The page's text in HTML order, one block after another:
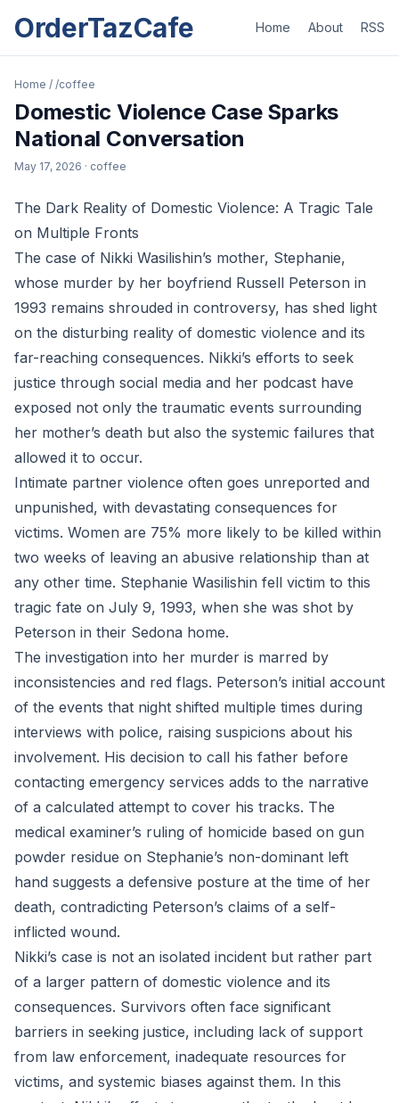
OrderTazCafe Home About RSS
Home / /coffee
Domestic Violence Case Sparks
National Conversation
May 17, 2026 · coffee
The Dark Reality of Domestic Violence: A Tragic Tale
on Multiple Fronts
The case of Nikki Wasilishin’s mother, Stephanie,
whose murder by her boyfriend Russell Peterson in
1993 remains shrouded in controversy, has shed light
on the disturbing reality of domestic violence and its
far-reaching consequences. Nikki’s efforts to seek
justice through social media and her podcast have
exposed not only the traumatic events surrounding
her mother’s death but also the systemic failures that
allowed it to occur.
Intimate partner violence often goes unreported and
unpunished, with devastating consequences for
victims. Women are 75% more likely to be killed within
two weeks of leaving an abusive relationship than at
any other time. Stephanie Wasilishin fell victim to this
tragic fate on July 9, 1993, when she was shot by
Peterson in their Sedona home.
The investigation into her murder is marred by
inconsistencies and red flags. Peterson’s initial account
of the events that night shifted multiple times during
interviews with police, raising suspicions about his
involvement. His decision to call his father before
contacting emergency services adds to the narrative
of a calculated attempt to cover his tracks. The
medical examiner’s ruling of homicide based on gun
powder residue on Stephanie’s non-dominant left
hand suggests a defensive posture at the time of her
death, contradicting Peterson’s claims of a self-
inflicted wound.
Nikki’s case is not an isolated incident but rather part
of a larger pattern of domestic violence and its
consequences. Survivors often face significant
barriers in seeking justice, including lack of support
from law enforcement, inadequate resources for
victims, and systemic biases against them. In this